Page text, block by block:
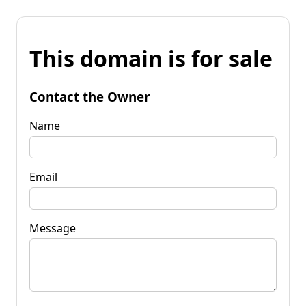
This domain is for sale
Contact the Owner
Name
Email
Message